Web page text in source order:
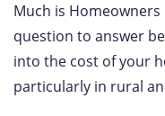
Much is
question to answer
into the cost of your
particularly in rural